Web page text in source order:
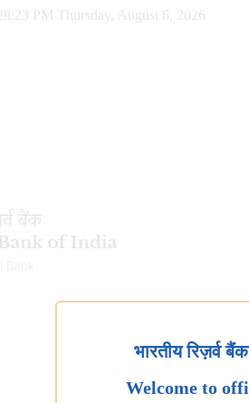
PM Thursday, August 6, 2026
भारतीय रिज़र्व
Welcome to